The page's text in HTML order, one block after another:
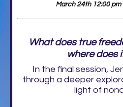
March 24th 12:00 pm
What does true
where does
In the final session,
through a deeper
light of